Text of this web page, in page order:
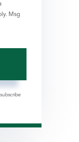
Msg